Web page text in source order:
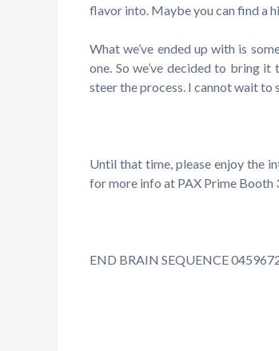
flavor into. Maybe you can find a
What we’ve ended up with is
one. So we’ve decided to bring it
steer the process. I cannot wait to
Until that time, please enjoy the
for more info at PAX Prime Booth
END BRAIN SEQUENCE